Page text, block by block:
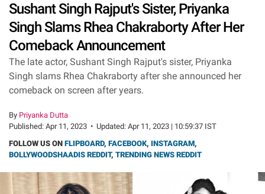
Sushant Singh Rajput's Sister, Priyanka
Singh Slams Rhea Chakraborty After Her
Comeback Announcement
The late actor, Sushant Singh Rajput's sister, Priyanka
Singh slams Rhea Chakraborty after she announced her
comeback on screen after years.
By Priyanka Dutta
Published: Apr 11, 2023 • Updated: Apr 11, 2023 | 10:59:37 IST
FOLLOW US ON FLIPBOARD, FACEBOOK, INSTAGRAM,
BOLLYWOODSHAADIS REDDIT, TRENDING NEWS REDDIT